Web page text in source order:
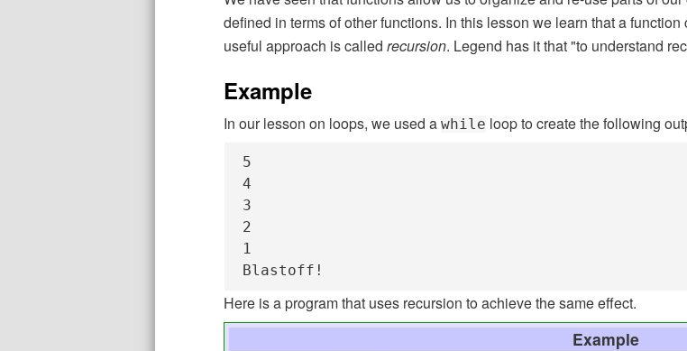
defined in terms of other functions. In this lesson we learn that a
useful approach is called recursion. Legend has it that "to understand
Example
In our lesson on loops, we used a while loop to create the following
5
4
3
2
1
Blastoff!
Here is a program that uses recursion to achieve the same effect.
Example